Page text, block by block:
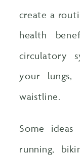
create a
health
circulatory
your lungs,
waistline.
Some ideas
running,